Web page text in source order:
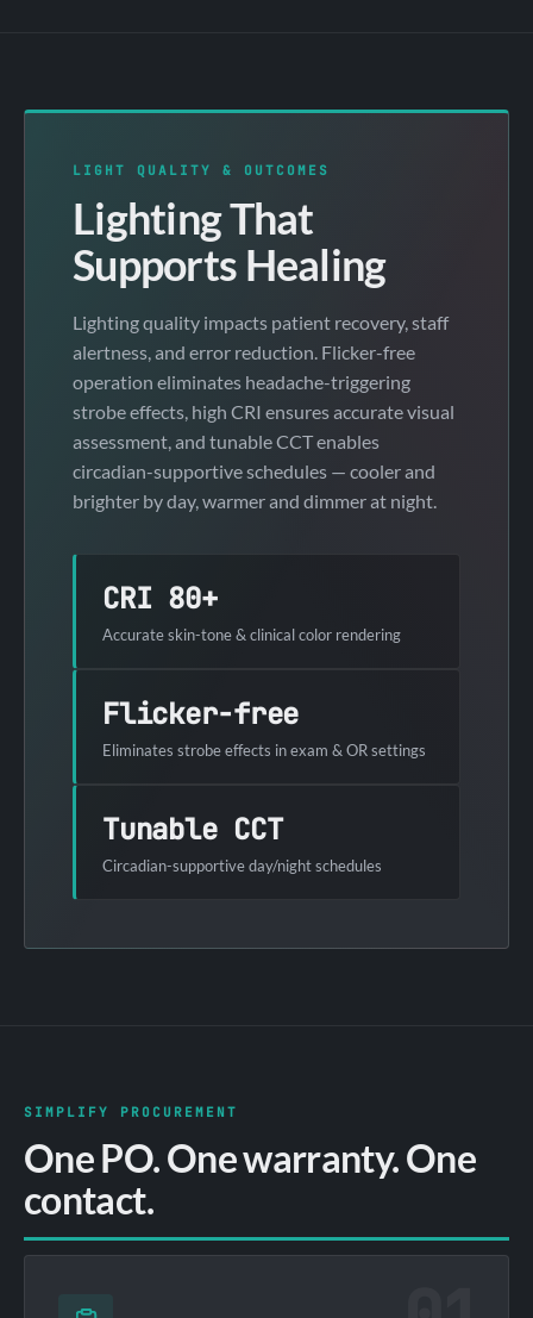
LIGHT QUALITY & OUTCOMES
Lighting That
Supports Healing
Lighting quality impacts patient recovery, staff
alertness, and error reduction. Flicker-free
operation eliminates headache-triggering
strobe effects, high CRI ensures accurate visual
assessment, and tunable CCT enables
circadian-supportive schedules — cooler and
brighter by day, warmer and dimmer at night.
CRI 80+
Accurate skin-tone & clinical color rendering
Flicker-free
Eliminates strobe effects in exam & OR settings
Tunable CCT
Circadian-supportive day/night schedules
SIMPLIFY PROCUREMENT
One PO. One warranty. One
contact.